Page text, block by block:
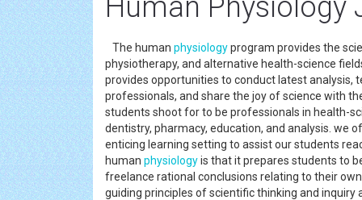
Human Physiology
The human physiologyprogram provides the
physiotherapy, and alternative health-science
provides opportunities to conduct latest
professionals, and share the joy of science with
students shoot for to be professionals in health-
dentistry, pharmacy, education, and analysis. we
enticing learning setting to assist our students
human physiologyis that it prepares students to
freelance rational conclusions relating to their
guiding principles of scientific thinking and inquiry